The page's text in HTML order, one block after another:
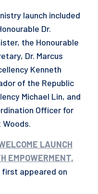
launch included
Dr.
the Honourable
Dr. Marcus
Kenneth
of the Republic
Michael Lin, and
Officer for
LAUNCH
EMPOWERMENT,
first appeared on